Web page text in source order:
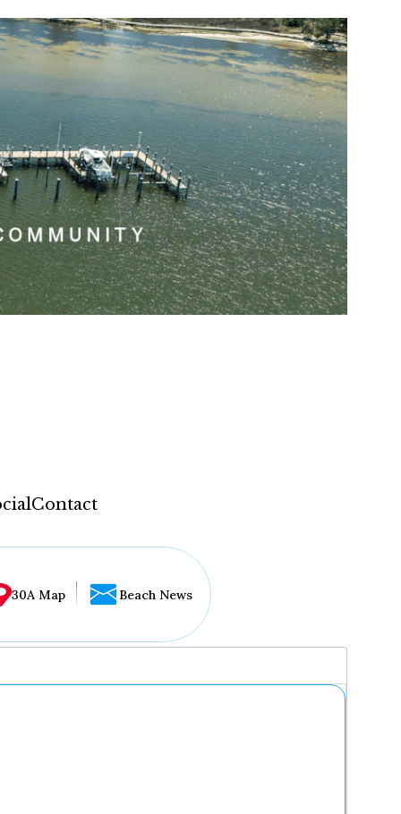
Contact
30A Map Beach News